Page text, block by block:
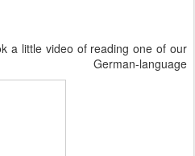
a little video of reading one of our
language